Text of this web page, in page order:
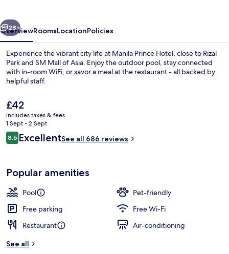
Front of property
Next
28+
OverviewRoomsLocationPolicies
Experience the vibrant city life at Manila Prince Hotel, close to Rizal
Park and SM Mall of Asia. Enjoy the outdoor pool, stay connected
with in-room WiFi, or savor a meal at the restaurant - all backed by
helpful staff.
The
current
price
is
£42
£42
includes taxes & fees
1 Sept - 2 Sept
Reviews
8.68.6 out of 10
ExcellentSee all 686 reviews
Popular amenities
Pool
Pet-friendly
Free parking
Free Wi-Fi
Restaurant
Air-conditioning
See all